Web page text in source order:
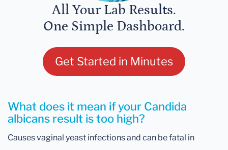
All Your Lab Results.
One Simple Dashboard.
Get Started in Minutes
What does it mean if your Candida
albicans result is too high?
Causes vaginal yeast infections and can be fatal in